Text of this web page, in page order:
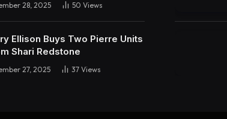
28, 2025 50 Views
Ellison Buys Two Pierre Units
Shari Redstone
27, 2025 37 Views